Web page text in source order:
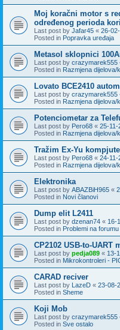
Moj koračni motor s
određenog perioda
Last post by Jafar45 « 26-
Posted in Popravka uređaja
Metasol sklopnici
Last post by crazymarek555
Posted in Razmjena dijelova/
Lovato BCE2410
Last post by crazymarek555
Posted in Razmjena dijelova/
Potenciometar za
Last post by Pero68 « 25-11-
Posted in Razmjena dijelova/
Tražim Ex-Yu
Last post by Pero68 « 24-11-
Posted in Razmjena dijelova/
Elektronika
Last post by ABAZBiH965 «
Posted in Novi članovi
Dump elit L2411
Last post by dzenan74 « 16-
Posted in Problemi na forumu
CP2102 USB-to-
Last post by pedja089 « 13-
Posted in Mikrokontroleri -
CARAD reciver
Last post by LazeD « 23-08-
Posted in Sheme
Koji Mob
Last post by crazymarek555
Posted in Sve ostalo